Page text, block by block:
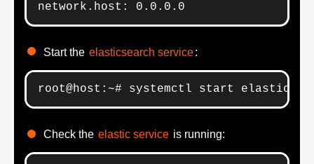
network.host: 0.0.0.0
Start the elasticsearch service:
root@host:~# systemctl start
Check the elastic service is running: